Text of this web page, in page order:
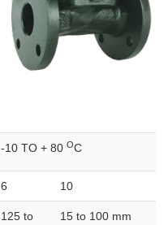
-10 TO + 80 OC
6 10
125 to
15 to 100 mm